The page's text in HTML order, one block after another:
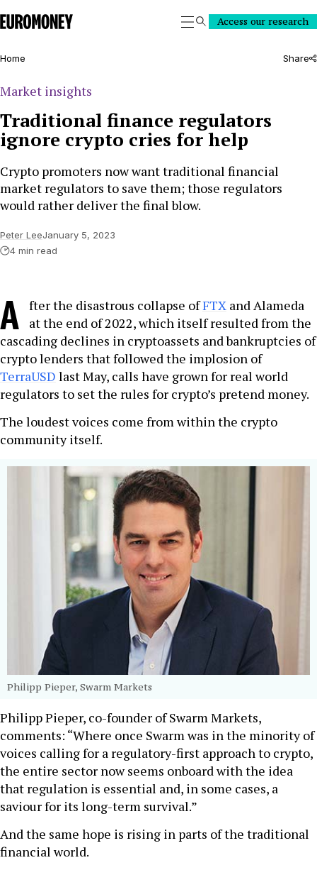
Euromoney
SearchAccess our research
Home Share
Market insights
Traditional finance regulators
ignore crypto cries for help
Crypto promoters now want traditional financial
market regulators to save them; those regulators
would rather deliver the final blow.
Peter LeeJanuary 5, 2023
4 min read
A fter the disastrous collapse ofFTX and Alameda
at the end of 2022, which itself resulted from the
cascading declines in cryptoassets and bankruptcies of
crypto lenders that followed the implosion of
TerraUSD last May, calls have grown for real world
regulators to set the rules for crypto’s pretend money.
The loudest voices come from within the crypto
community itself.
Philipp Pieper, Swarm Markets
Philipp Pieper, co-founder of Swarm Markets,
comments: “Where once Swarm was in the minority of
voices calling for a regulatory-first approach to crypto,
the entire sector now seems onboard with the idea
that regulation is essential and, in some cases, a
saviour for its long-term survival.”
And the same hope is rising in parts of the traditional
financial world.